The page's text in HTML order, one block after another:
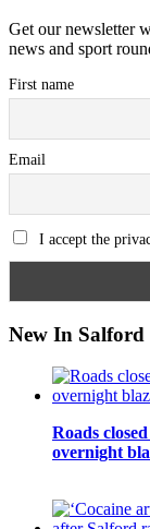
Get our newsletter
news and sport
First name
Email
I accept the
New In Salford
Roads
overnight